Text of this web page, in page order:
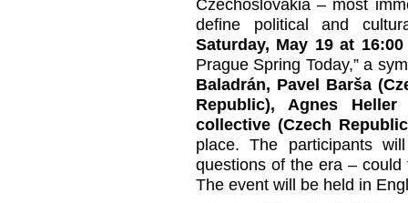
Czechoslovakia – most
define political and
Saturday, May 19 at 16:00
Prague Spring Today,” a
Baladrán, Pavel Barša
Republic), Agnes
collective (Czech
place. The participants
questions of the era –
The event will be held in